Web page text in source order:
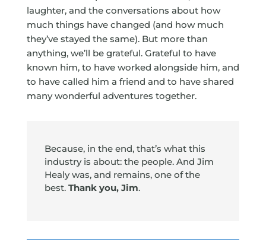
laughter, and the conversations about how
much things have changed (and how much
they’ve stayed the same). But more than
anything, we’ll be grateful. Grateful to have
known him, to have worked alongside him, and
to have called him a friend and to have shared
many wonderful adventures together.
Because, in the end, that’s what this
industry is about: the people. And Jim
Healy was, and remains, one of the
best.Thank you, Jim.